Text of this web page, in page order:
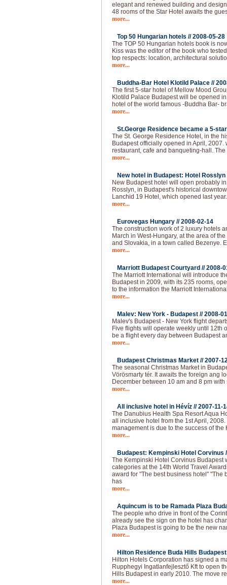
elegant and renewed building and
48 rooms of the Star Hotel awaits the
more...
Top 50 Hungarian hotels //2008-05-28
The TOP 50 Hungarian hotels book is
Kiss was the editor of the book who
top respects: location, architectural
more...
Buddha-Bar Hotel Klotild Palace //
The first 5-star hotel of Mellow Mood
Klotild Palace Budapest will be opened
hotel of the world famous -Buddha Bar-
more...
St.George Residence became a 5-
The St. George Residence Hotel, in the
Budapest officially opened in April, 2007.
restaurant, cafe and banqueting-hall. The
more...
New hotel in Budapest: Hotel
New Budapest hotel will open probably
Rosslyn, in Budapest's historical
Lanchid 19 Hotel, which opened last
more...
Eurovegas Hungary //2008-02-14
The construction work of 2 luxury hotels
March in West-Hungary, at the area of
and Slovakia, in a town called Bezenye.
more...
Marriott Budapest Courtyard //2008-
The Marriott International will introduce
Budapest in 2009, with its 235 rooms,
to the information the Marriott
more...
Malev: New York - Budapest //2008-
Malev's Budapest - New York flight
Five flights will operate weekly until 12th
be a flight every day between Budapest
more...
Budapest Christmas Market //2007-
The seasonal Christmas Market in
Vörösmarty tér. It awaits the foreign ang
December between 10 am and 8 pm
more...
All inclusive hotel in Hévíz //2007-11-
The Danubius Health Spa Resort Aqua
all inclusive hotel from the 1st April,
management is due to the success of the
more...
Budapest: Kempinski Hotel Corvinus
The Kempinski Hotel Corvinus Budapest
categories at the 14th World Travel
award for "The best business hotel" "The
has
more...
Aquincum is to be Ramada Plaza
The people who drive in front of the
already see the sign on the hotel has
Plaza Budapest is going to be the new
more...
Hilton Residence Buda Hills
Hilton Hotels Corporation has signed a
Rupphegyi Ingatlanfejlesztő Kft to open
Hills Budapest in early 2010. The move
more...